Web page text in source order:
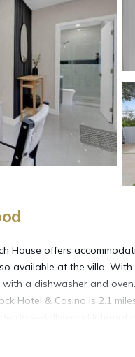
House offers
available at the villa.
a dishwasher and
Hotel & Casino is 2.1